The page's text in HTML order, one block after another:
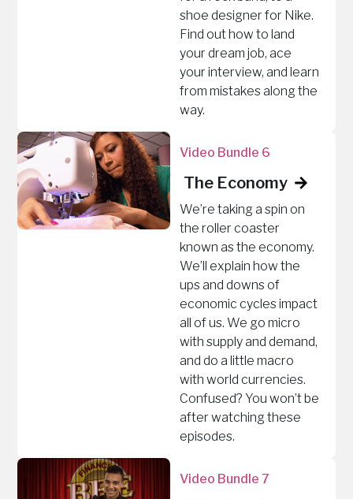
shoe designer for Nike.
Find out how to land
your dream job, ace
your interview, and learn
from mistakes along the
way.
Video Bundle 6
The Economy
We’re taking a spin on
the roller coaster
known as the economy.
We’ll explain how the
ups and downs of
economic cycles impact
all of us. We go micro
with supply and demand,
and do a little macro
with world currencies.
Confused? You won’t be
after watching these
episodes.
Video Bundle 7